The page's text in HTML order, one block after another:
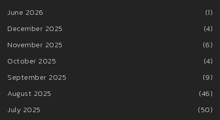
June 2026
(1)
December 2025
(4)
November 2025
(6)
October 2025
(4)
September 2025
(9)
August 2025
(46)
July 2025
(50)